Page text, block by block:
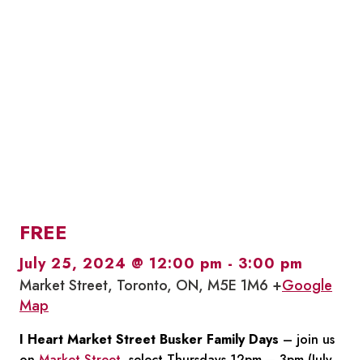
FREE
July 25, 2024 @ 12:00 pm - 3:00 pm
Market Street, Toronto, ON, M5E 1M6 +Google
Map
I Heart Market Street Busker Family Days – join us